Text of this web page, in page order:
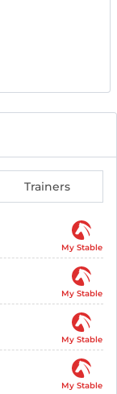
Trainers
My Stable
My Stable
My Stable
My Stable